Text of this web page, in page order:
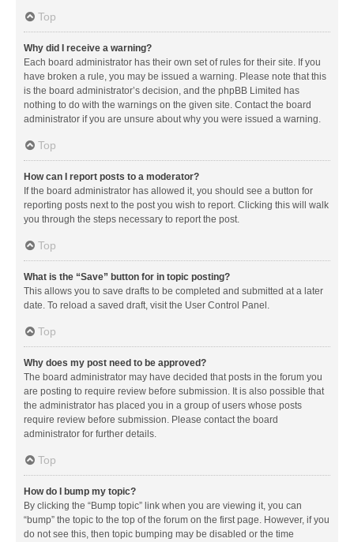
Top
Why did I receive a warning?
Each board administrator has their own set of rules for their site. If you
have broken a rule, you may be issued a warning. Please note that this
is the board administrator’s decision, and the phpBB Limited has
nothing to do with the warnings on the given site. Contact the board
administrator if you are unsure about why you were issued a warning.
Top
How can I report posts to a moderator?
If the board administrator has allowed it, you should see a button for
reporting posts next to the post you wish to report. Clicking this will walk
you through the steps necessary to report the post.
Top
What is the “Save” button for in topic posting?
This allows you to save drafts to be completed and submitted at a later
date. To reload a saved draft, visit the User Control Panel.
Top
Why does my post need to be approved?
The board administrator may have decided that posts in the forum you
are posting to require review before submission. It is also possible that
the administrator has placed you in a group of users whose posts
require review before submission. Please contact the board
administrator for further details.
Top
How do I bump my topic?
By clicking the “Bump topic” link when you are viewing it, you can
“bump” the topic to the top of the forum on the first page. However, if you
do not see this, then topic bumping may be disabled or the time